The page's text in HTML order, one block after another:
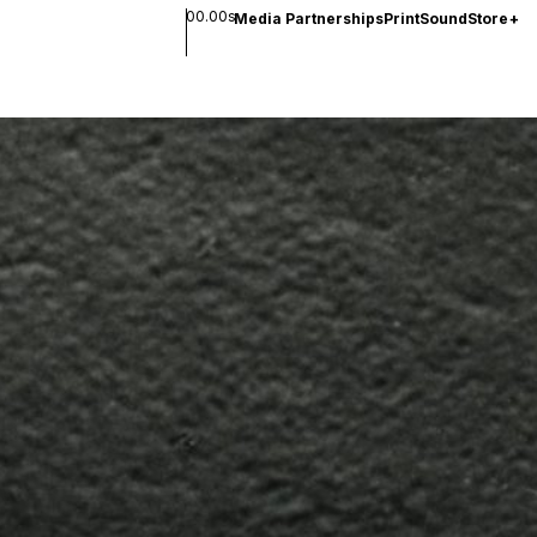
00.00sMedia PartnershipsPrintSoundStore+